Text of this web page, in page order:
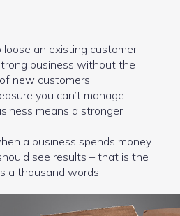
loose an existing customer
business without the
new customers
you can’t manage
means a stronger
a business spends money
see results – that is the
a thousand words